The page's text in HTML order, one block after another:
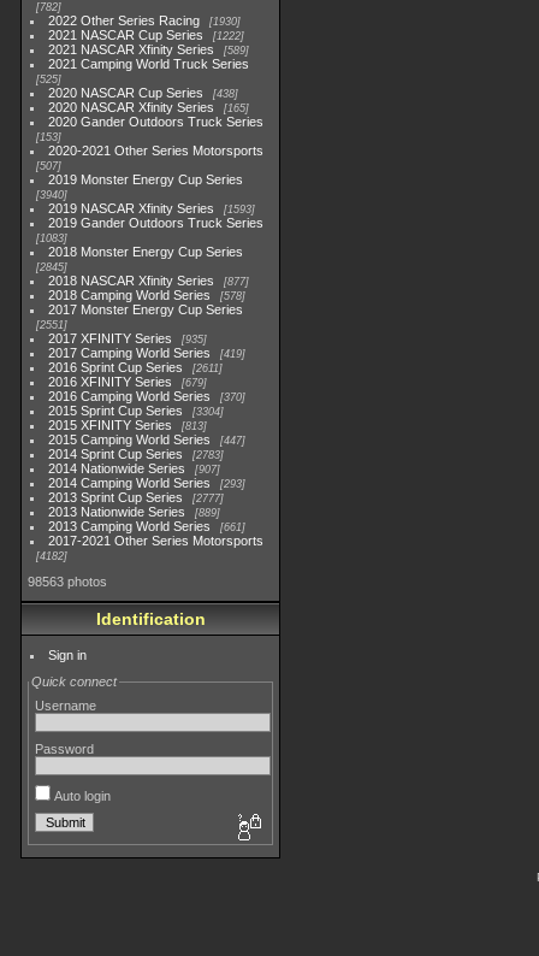
782
2022 Other Series Racing 1930
2021 NASCAR Cup Series 1222
2021 NASCAR Xfinity Series 589
2021 Camping World Truck Series
525
2020 NASCAR Cup Series 438
2020 NASCAR Xfinity Series 165
2020 Gander Outdoors Truck Series
153
2020-2021 Other Series Motorsports
507
2019 Monster Energy Cup Series
3940
2019 NASCAR Xfinity Series 1593
2019 Gander Outdoors Truck Series
1083
2018 Monster Energy Cup Series
2845
2018 NASCAR Xfinity Series 877
2018 Camping World Series 578
2017 Monster Energy Cup Series
2551
2017 XFINITY Series 935
2017 Camping World Series 419
2016 Sprint Cup Series 2611
2016 XFINITY Series 679
2016 Camping World Series 370
2015 Sprint Cup Series 3304
2015 XFINITY Series 813
2015 Camping World Series 447
2014 Sprint Cup Series 2783
2014 Nationwide Series 907
2014 Camping World Series 293
2013 Sprint Cup Series 2777
2013 Nationwide Series 889
2013 Camping World Series 661
2017-2021 Other Series Motorsports
4182
98563 photos
Identification
Sign in
Quick connect
Username
Password
Auto login